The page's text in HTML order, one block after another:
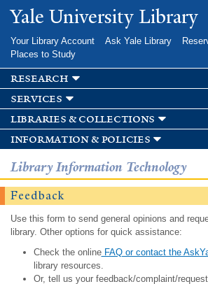
Skip to
main
Yale University Library
Your Library Account Ask Yale Library
Places to Study
research
services
libraries & collections
information & policies
Library Information Technology
Feedback
Use this form to send general opinions and
library. Other options for quick assistance:
Check the onlineFAQ or contact the
library resources.
Or, tell us your feedback/complaint/